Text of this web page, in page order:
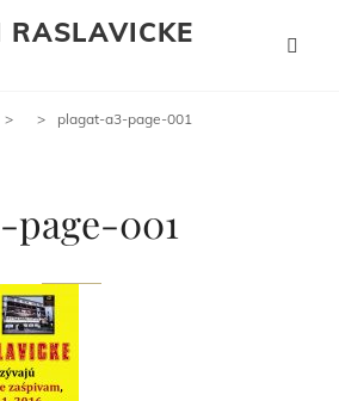
> > plagat-a3-page-001
001